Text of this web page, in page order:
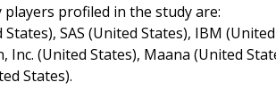
players profiled in the study are:
SAS (United States), IBM
Inc. (United States), Maana (United
States).